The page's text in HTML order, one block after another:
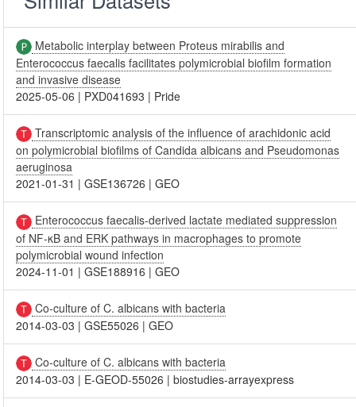
Metabolic interplay between Proteus mirabilis and
Enterococcus faecalis facilitates polymicrobial biofilm formation
and invasive disease
2025-05-06 | PXD041693 | Pride
Transcriptomic analysis of the influence of arachidonic acid
on polymicrobial biofilms of Candida albicans and Pseudomonas
aeruginosa
2021-01-31 |GSE136726 |GEO
Enterococcus faecalis-derived lactate mediated suppression
of NF-κB and ERK pathways in macrophages to promote
polymicrobial wound infection
2024-11-01 |GSE188916 |GEO
Co-culture of C. albicans with bacteria
2014-03-03 |GSE55026 |GEO
Co-culture of C. albicans with bacteria
2014-03-03 | E-GEOD-55026 |biostudies-arrayexpress